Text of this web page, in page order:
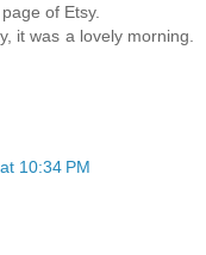
of Etsy.
it was a lovely morning.
10:34 PM